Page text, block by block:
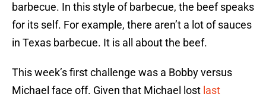
barbecue. In this style of barbecue, the beef speaks
for its self. For example, there aren’t a lot of sauces
in Texas barbecue. It is all about the beef.
This week’s first challenge was a Bobby versus
Michael face off. Given that Michael lost last